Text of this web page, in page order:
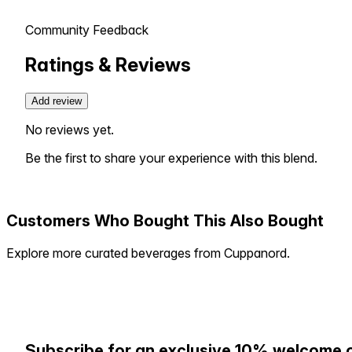
Community Feedback
Ratings & Reviews
Add review
No reviews yet.
Be the first to share your experience with this blend.
Customers Who Bought This Also Bought
Explore more curated beverages from Cuppanord.